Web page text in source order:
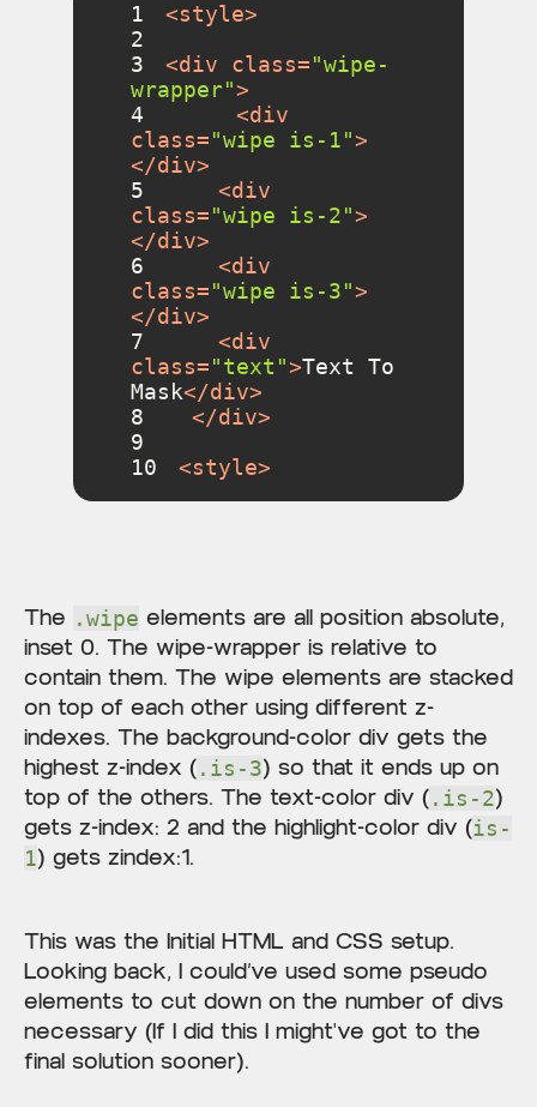
1 <style>
2
3
<div class="wipe-
wrapper">
4
<div
class="wipe is-1">
</div>
5
<div
class="wipe is-2">
</div>
6
<div
class="wipe is-3">
</div>
7
<div
class="text">Text To
Mask</div>
8
</div>
9
10
<style>
The .wipe elements are all position absolute,
inset 0. The wipe-wrapper is relative to
contain them. The wipe elements are stacked
on top of each other using different z-
indexes. The background-color div gets the
highest z-index (.is-3) so that it ends up on
top of the others. The text-color div (.is-2)
gets z-index: 2 and the highlight-color div (is-
1) gets zindex:1.
This was the Initial HTML and CSS setup.
Looking back, I could’ve used some pseudo
elements to cut down on the number of divs
necessary (If I did this I might've got to the
final solution sooner).